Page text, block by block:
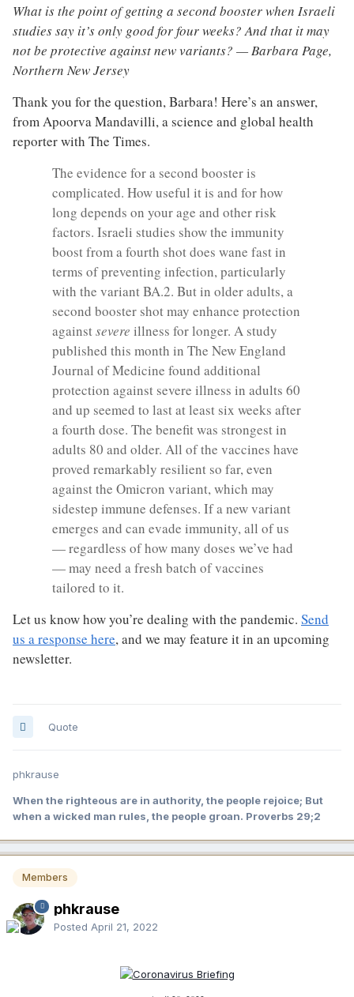
What is the point of getting a second booster when Israeli
studies say it’s only good for four weeks? And that it may
not be protective against new variants? — Barbara Page,
Northern New Jersey
Thank you for the question, Barbara! Here’s an answer,
from Apoorva Mandavilli, a science and global health
reporter with The Times.
The evidence for a second booster is
complicated. How useful it is and for how
long depends on your age and other risk
factors. Israeli studies show the immunity
boost from a fourth shot does wane fast in
terms of preventing infection, particularly
with the variant BA.2. But in older adults, a
second booster shot may enhance protection
againstsevere illness for longer. A study
published this month in The New England
Journal of Medicine found additional
protection against severe illness in adults 60
and up seemed to last at least six weeks after
a fourth dose. The benefit was strongest in
adults 80 and older. All of the vaccines have
proved remarkably resilient so far, even
against the Omicron variant, which may
sidestep immune defenses. If a new variant
emerges and can evade immunity, all of us
— regardless of how many doses we’ve had
— may need a fresh batch of vaccines
tailored to it.
Let us know how you’re dealing with the pandemic. Send
us a response here, and we may feature it in an upcoming
newsletter.
Quote
phkrause
When the righteous are in authority, the people rejoice; But
when a wicked man rules, the people groan. Proverbs 29;2
Members
phkrause
Posted April 21, 2022